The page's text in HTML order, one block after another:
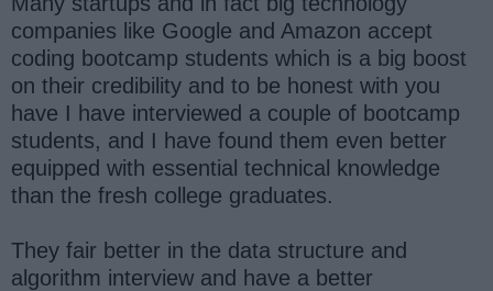
companies like Google and Amazon accept
coding bootcamp students which is a big boost
on their credibility and to be honest with you
have I have interviewed a couple of bootcamp
students, and I have found them even better
equipped with essential technical knowledge
than the fresh college graduates.
They fair better in the data structure and
algorithm interview and have a better